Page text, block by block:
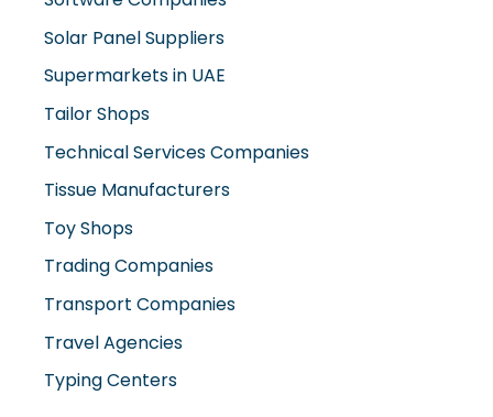
Supermarkets in UAE
Tailor Shops
Technical Services Companies
Tissue Manufacturers
Toy Shops
Trading Companies
Transport Companies
Travel Agencies
Typing Centers